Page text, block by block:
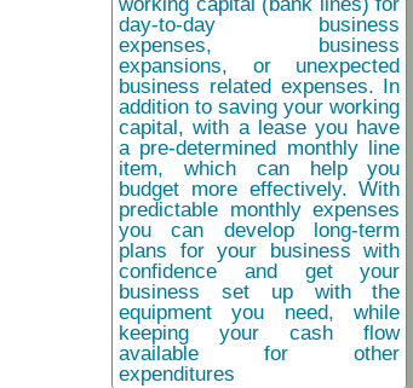
day-to-day business
expenses, business
expansions, or unexpected
business related expenses. In
addition to saving your working
capital, with a lease you have
a pre-determined monthly line
item, which can help you
budget more effectively. With
predictable monthly expenses
you can develop long-term
plans for your business with
confidence and get your
business set up with the
equipment you need, while
keeping your cash flow
available for other
expenditures